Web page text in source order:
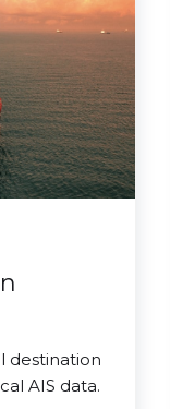
destination
AIS data.